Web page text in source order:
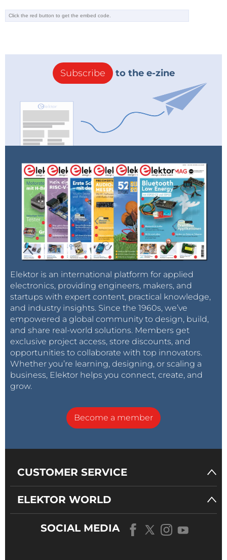
Subscribe to the e-zine
Elektor is an international platform for applied
electronics, providing engineers, makers, and
startups with expert content, practical knowledge,
and industry insights. Since the 1960s, we’ve
empowered a global community to design, build,
and share real-world solutions. Members get
exclusive project access, store discounts, and
opportunities to collaborate with top innovators.
Whether you’re learning, designing, or scaling a
business, Elektor helps you connect, create, and
grow.
Become a member
CUSTOMER SERVICE
ELEKTOR WORLD
SOCIAL MEDIA